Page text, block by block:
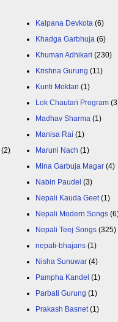
Kalpana Devkota (6)
Khadga Garbhuja (6)
Khuman Adhikari (230)
Krishna Gurung (11)
Kunti Moktan (1)
Lok Chautari Program
Madhav Sharma (1)
Manisa Rai (1)
(2) Maruni Nach (1)
Mina Garbuja Magar (4)
Nabin Paudel (3)
Nepali Kauda Geet (1)
Nepali Modern Songs
Nepali Teej Songs (325)
nepali-bhajans (1)
Nisha Sunuwar (4)
Pampha Kandel (1)
Parbati Gurung (1)
Prakash Basnet (1)